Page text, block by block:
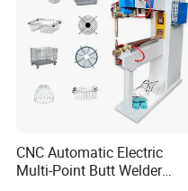
CNC Automatic Electric
Multi-Point Butt Welder